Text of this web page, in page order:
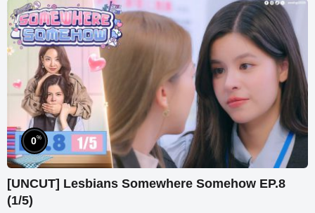
0%
[UNCUT] Lesbians Somewhere Somehow EP.8
(1/5)